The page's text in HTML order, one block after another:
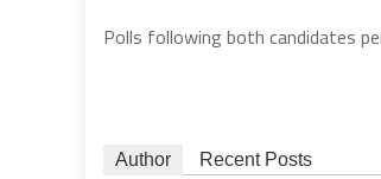
Polls following both candidates
Author Recent Posts